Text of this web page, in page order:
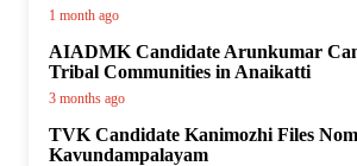
1 month ago
AIADMK Candidate Arunkumar
Tribal Communities in Anaikatti
3 months ago
TVK Candidate Kanimozhi Files
Kavundampalayam